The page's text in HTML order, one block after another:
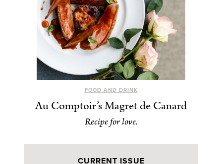
FOOD AND DRINK
Au Comptoir’s Magret de Canard
Recipe for love.
CURRENT ISSUE